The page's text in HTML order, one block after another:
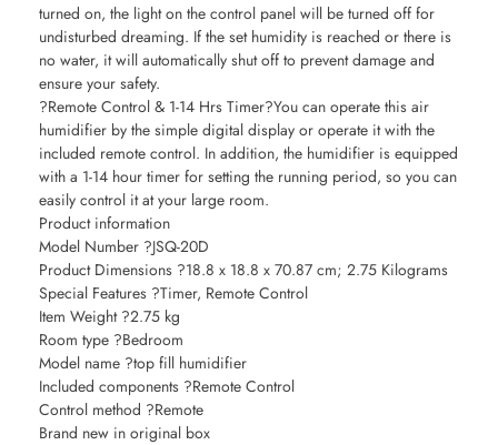
turned on, the light on the control panel will be turned off for
undisturbed dreaming. If the set humidity is reached or there is
no water, it will automatically shut off to prevent damage and
ensure your safety.
?Remote Control & 1-14 Hrs Timer?You can operate this air
humidifier by the simple digital display or operate it with the
included remote control. In addition, the humidifier is equipped
with a 1-14 hour timer for setting the running period, so you can
easily control it at your large room.
Product information
Model Number ?JSQ-20D
Product Dimensions ?18.8 x 18.8 x 70.87 cm; 2.75 Kilograms
Special Features ?Timer, Remote Control
Item Weight ?2.75 kg
Room type ?Bedroom
Model name ?top fill humidifier
Included components ?Remote Control
Control method ?Remote
Brand new in original box